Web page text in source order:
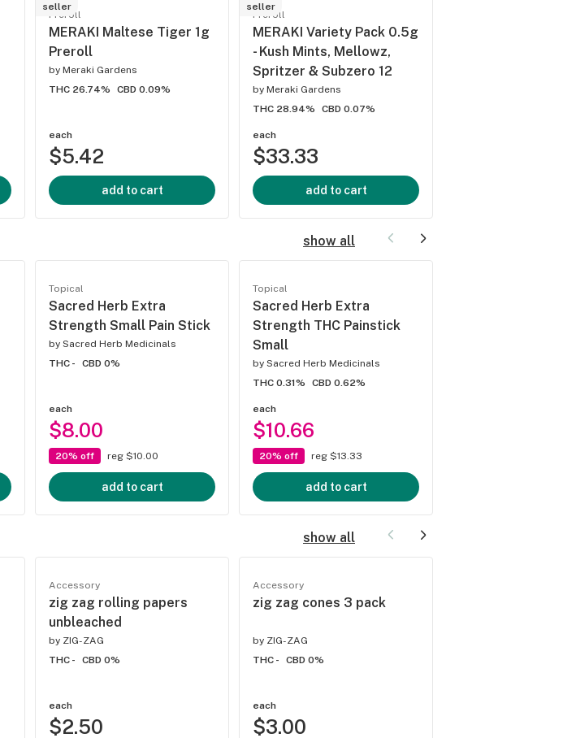
seller
Preroll
MERAKI Maltese Tiger 1g
Preroll
by Meraki Gardens
THC 26.74%
CBD 0.09%
each
$5.42
add to cart
seller
Preroll
MERAKI Variety Pack 0.5g
- Kush Mints, Mellowz,
Spritzer & Subzero 12
by Meraki Gardens
THC 28.94%
CBD 0.07%
each
$33.33
add to cart
show all
Topical
Sacred Herb Extra
Strength Small Pain Stick
by Sacred Herb Medicinals
THC -
CBD 0%
each
$8.00
20% off reg $10.00
add to cart
Topical
Sacred Herb Extra
Strength THC Painstick
Small
by Sacred Herb Medicinals
THC 0.31%
CBD 0.62%
each
$10.66
20% off reg $13.33
add to cart
show all
Accessory
zig zag rolling papers
unbleached
by ZIG-ZAG
THC -
CBD 0%
each
$2.50
Accessory
zig zag cones 3 pack
by ZIG-ZAG
THC -
CBD 0%
each
$3.00